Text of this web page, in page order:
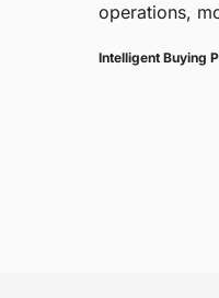
operations,
Intelligent Buying